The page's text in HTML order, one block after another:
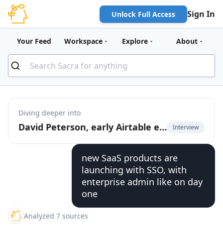
Unlock Full Access Sign In
Your Feed Workspace Explore About
Diving deeper into
David Peterson, early Airtable employee, on the future of product-led growth Interview
new SaaS products are
launching with SSO, with
enterprise admin like on day
one
Analyzed 7 sources